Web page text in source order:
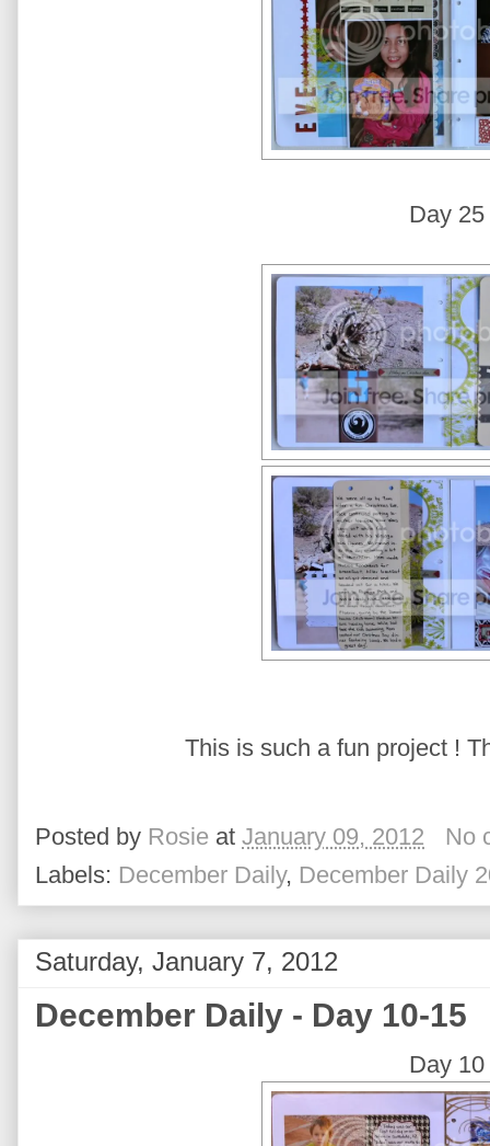
Day 25
This is such a fun project !
Posted by Rosie at January 09, 2012
No
Labels: December Daily, December Daily
Saturday, January 7, 2012
December Daily - Day 10-15
Day 10